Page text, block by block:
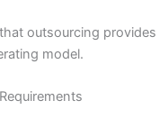
outsourcing provides
model.